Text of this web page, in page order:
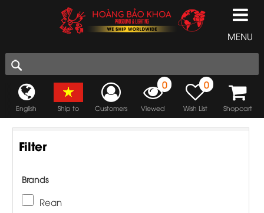
MENU
English Ship to Customers
0
Viewed
0
Wish List Shopcart
Filter
Brands
Rean